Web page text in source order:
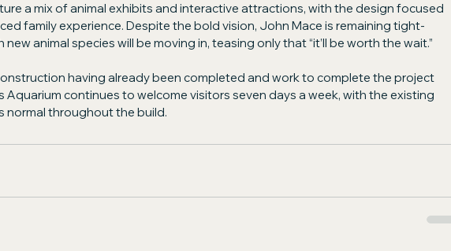
a mix of animal exhibits and interactive attractions, with the design focused
family experience. Despite the bold vision, John Mace is remaining tight-
animal species will be moving in, teasing only that “it’ll be worth the wait.”
having already been completed and work to complete the project
Aquarium continues to welcome visitors seven days a week, with the existing
normal throughout the build.